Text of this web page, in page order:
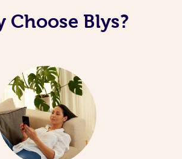
Choose Blys?